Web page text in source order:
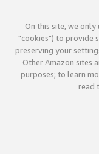
On this site, we
"cookies") to provide
preserving your
Other Amazon sites
purposes; to learn
read